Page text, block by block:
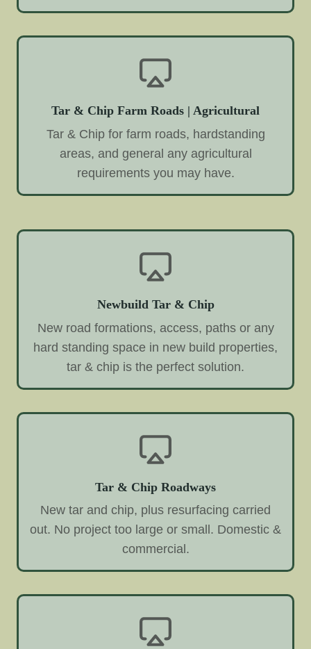
Tar & Chip Farm Roads | Agricultural
Tar & Chip for farm roads, hardstanding
areas, and general any agricultural
requirements you may have.
Newbuild Tar & Chip
New road formations, access, paths or any
hard standing space in new build properties,
tar & chip is the perfect solution.
Tar & Chip Roadways
New tar and chip, plus resurfacing carried
out. No project too large or small. Domestic &
commercial.